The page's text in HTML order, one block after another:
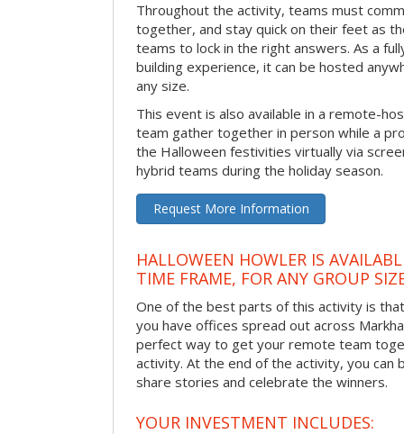
Throughout the activity, teams must
together, and stay quick on their feet as
teams to lock in the right answers. As a
building experience, it can be hosted
any size.
This event is also available in a remote-
team gather together in person while a
the Halloween festivities virtually via
hybrid teams during the holiday season.
Request More Information
HALLOWEEN HOWLER IS
TIME FRAME, FOR ANY GROUP
One of the best parts of this activity is
you have offices spread out across
perfect way to get your remote team
activity. At the end of the activity, you
share stories and celebrate the winners.
YOUR INVESTMENT INCLUDES: